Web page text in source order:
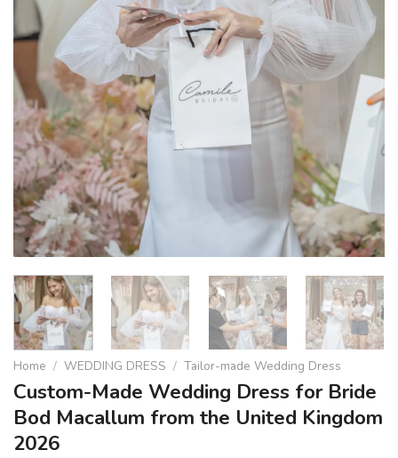
Home / WEDDING DRESS / Tailor-made Wedding Dress
Custom-Made Wedding Dress for Bride
Bod Macallum from the United Kingdom
2026